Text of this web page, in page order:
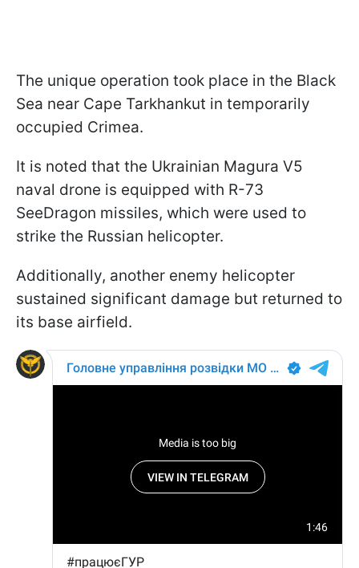
The unique operation took place in the Black
Sea near Cape Tarkhankut in temporarily
occupied Crimea.
It is noted that the Ukrainian Magura V5
naval drone is equipped with R-73
SeeDragon missiles, which were used to
strike the Russian helicopter.
Additionally, another enemy helicopter
sustained significant damage but returned to
its base airfield.